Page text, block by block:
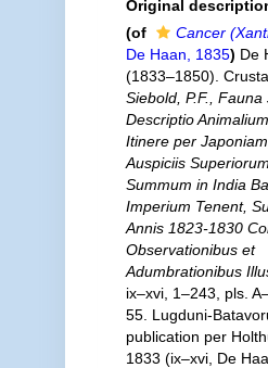
Original
(of
Cancer
De Haan, 1835) De
(1833–1850).
Siebold, P.F.,
Descriptio
Itinere per
Auspiciis
Summum in India
Imperium Tenent,
Annis 1823-1830
Observationibus et
Adumbrationibus
ix–xvi, 1–243, pls.
55. Lugduni-
publication per
1833 (ix–xvi, De